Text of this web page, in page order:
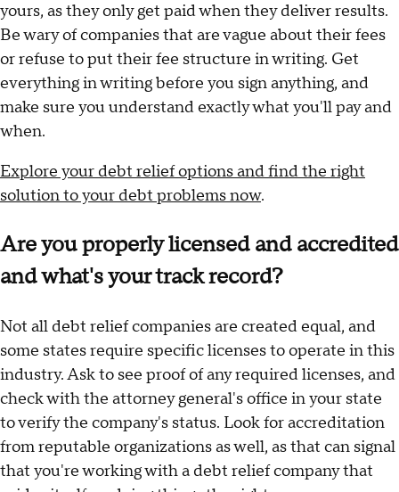
yours, as they only get paid when they deliver results.
Be wary of companies that are vague about their fees
or refuse to put their fee structure in writing. Get
everything in writing before you sign anything, and
make sure you understand exactly what you'll pay and
when.
Explore your debt relief options and find the right
solution to your debt problems now.
Are you properly licensed and accredited
and what's your track record?
Not all debt relief companies are created equal, and
some states require specific licenses to operate in this
industry. Ask to see proof of any required licenses, and
check with the attorney general's office in your state
to verify the company's status. Look for accreditation
from reputable organizations as well, as that can signal
that you're working with a debt relief company that